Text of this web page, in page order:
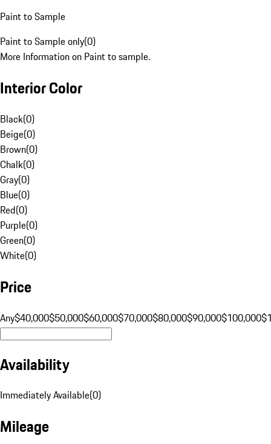
Paint to Sample
Paint to Sample only(0)
More Information on Paint to sample.
Interior Color
Black(0)
Beige(0)
Brown(0)
Chalk(0)
Gray(0)
Blue(0)
Red(0)
Purple(0)
Green(0)
White(0)
Price
Any$40,000$50,000$60,000$70,000$80,000$90,000$100,000
Availability
Immediately Available(0)
Mileage